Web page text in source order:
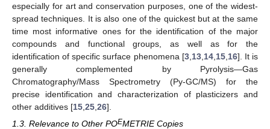
especially for art and conservation purposes, one of the widest-
spread techniques. It is also one of the quickest but at the same
time most informative ones for the identification of the major
compounds and functional groups, as well as for the
identification of specific surface phenomena [3, 13, 14, 15, 16]. It is
generally complemented by Pyrolysis—Gas
Chromatography/Mass Spectrometry (Py-GC/MS) for the
precise identification and characterization of plasticizers and
other additives [15 25 26].
1.3. Relevance to Other POEMETRIE Copies